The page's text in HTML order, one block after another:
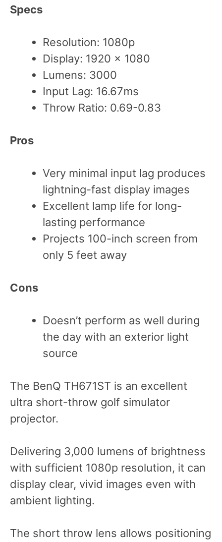
Specs
Resolution: 1080p
Display: 1920 x 1080
Lumens: 3000
Input Lag: 16.67ms
Throw Ratio: 0.69-0.83
Pros
Very minimal input lag produces
lightning-fast display images
Excellent lamp life for long-
lasting performance
Projects 100-inch screen from
only 5 feet away
Cons
Doesn’t perform as well during
the day with an exterior light
source
The BenQ TH671ST is an excellent
ultra short-throw golf simulator
projector.
Delivering 3,000 lumens of brightness
with sufficient 1080p resolution, it can
display clear, vivid images even with
ambient lighting.
The short throw lens allows positioning